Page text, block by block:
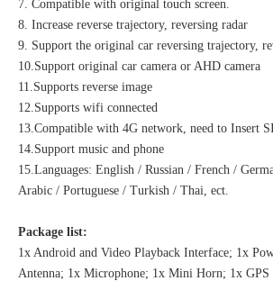
7. Compatible with original touch screen.
8. Increase reverse trajectory, reversing radar
9. Support the original car reversing trajectory,
10.Support original car camera or AHD camera
11.Supports reverse image
12.Supports wifi connected
13.Compatible with 4G network, need to Insert
14.Support music and phone
15.Languages: English / Russian / French /
Arabic / Portuguese / Turkish / Thai, ect.
Package list:
1x Android and Video Playback Interface; 1x
Antenna; 1x Microphone; 1x Mini Horn; 1x GPS